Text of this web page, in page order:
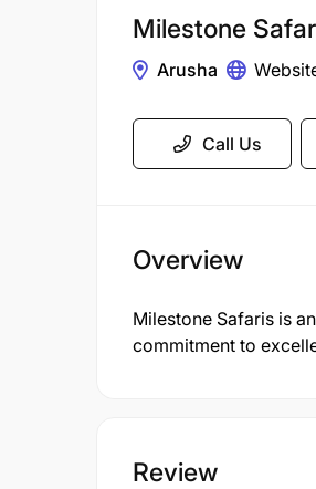
Milestone
Arusha
Call Us
Overview
Milestone Safaris is
commitment to
Review